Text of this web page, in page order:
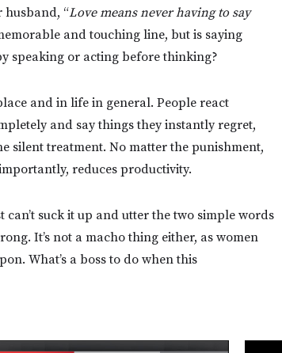
husband, “Love means never having to say
and touching line, but is saying
speaking or acting before thinking?
and in life in general. People react
and say things they instantly regret,
silent treatment. No matter the punishment,
reduces productivity.
suck it up and utter the two simple words
It’s not a macho thing either, as women
What’s a boss to do when this